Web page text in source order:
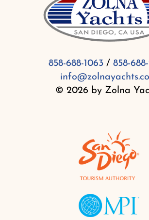
858-688-1063/ 858-
© 2026 by Zolna